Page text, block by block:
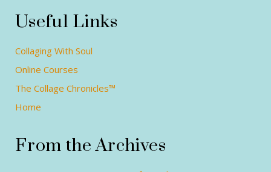
Useful Links
Collaging With Soul
Online Courses
The Collage Chronicles™
Home
From the Archives